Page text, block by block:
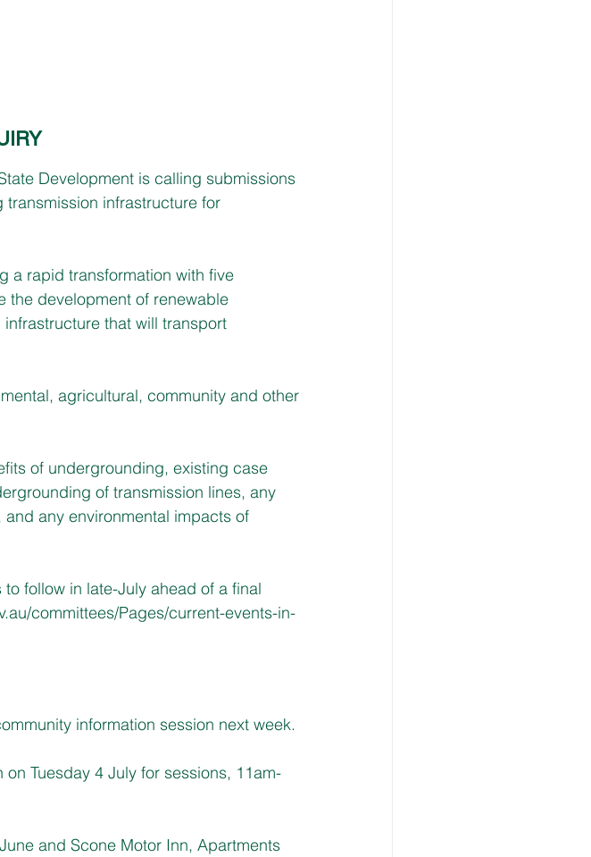
Development is calling submissions
infrastructure for
a rapid transformation with five
the development of renewable
that will transport
agricultural, community and other
of undergrounding, existing case
of transmission lines, any
any environmental impacts of
follow in late-July ahead of a final
committees/Pages/current-events-in-
information session next week.
Tuesday 4 July for sessions, 11am-
and Scone Motor Inn, Apartments